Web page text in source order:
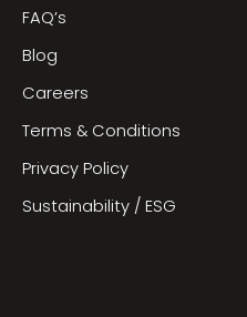
FAQ’s
Blog
Careers
Terms & Conditions
Privacy Policy
Sustainability / ESG